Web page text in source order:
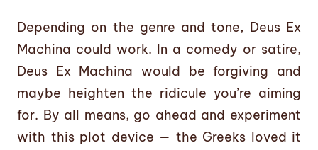
Depending on the genre and tone, Deus Ex
Machina could work. In a comedy or satire,
Deus Ex Machina would be forgiving and
maybe heighten the ridicule you’re aiming
for. By all means, go ahead and experiment
with this plot device — the Greeks loved it